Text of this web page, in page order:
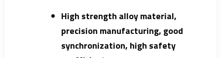
High strength alloy material,
precision manufacturing, good
synchronization, high safety